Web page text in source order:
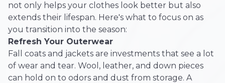
not only helps your clothes look better but also
extends their lifespan. Here's what to focus on as
you transition into the season:
Refresh Your Outerwear
Fall coats and jackets are investments that see a lot
of wear and tear. Wool, leather, and down pieces
can hold on to odors and dust from storage. A